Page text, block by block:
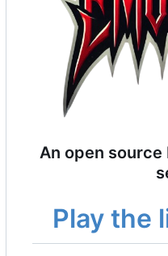
An open source
Play the